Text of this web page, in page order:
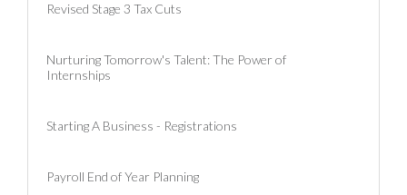
Revised Stage 3 Tax Cuts
Nurturing Tomorrow's Talent: The Power of
Internships
Starting A Business - Registrations
Payroll End of Year Planning